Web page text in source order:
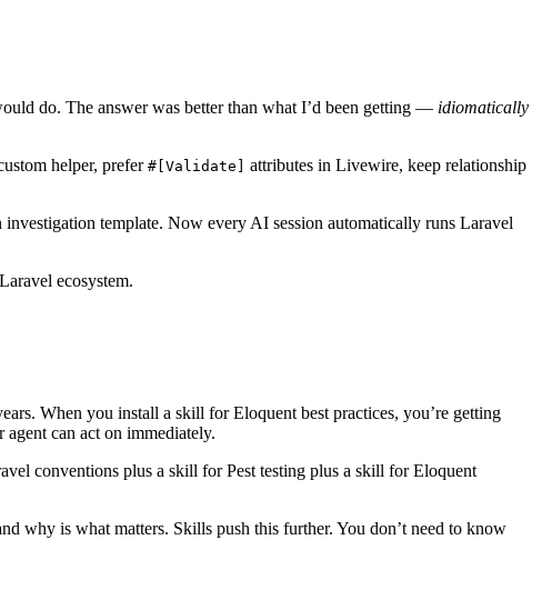
do. The answer was better than what I’d been getting — idiomatically
helper, prefer #[Validate]
attributes in Livewire, keep relationship
template. Now every AI session automatically runs Laravel
ecosystem.
When you install a skill for Eloquent best practices, you’re getting
can act on immediately.
conventions plus a skill for Pest testing plus a skill for Eloquent
why is what matters. Skills push this further. You don’t need to know